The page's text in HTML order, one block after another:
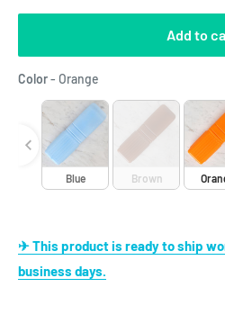
Add to
Color- Orange
Blue Brown
✈ This product is ready to ship worldwide estimated in 3
business days.